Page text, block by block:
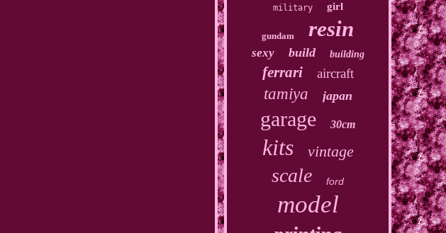
military girl
gundam resin
sexy build building
ferrari aircraft
tamiya japan
garage 30cm
kits vintage
scale ford
model